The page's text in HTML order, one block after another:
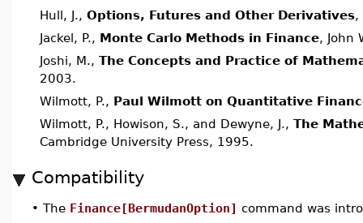
Hull, J., Options, Futures and Other Derivatives,
Jackel, P., Monte Carlo Methods in Finance, John
Joshi, M., The Concepts and Practice of
2003.
Wilmott, P., Paul Wilmott on Quantitative
Wilmott, P., Howison, S., and Dewyne, J., The
Cambridge University Press, 1995.
Compatibility
• The Finance[BermudanOption] command was